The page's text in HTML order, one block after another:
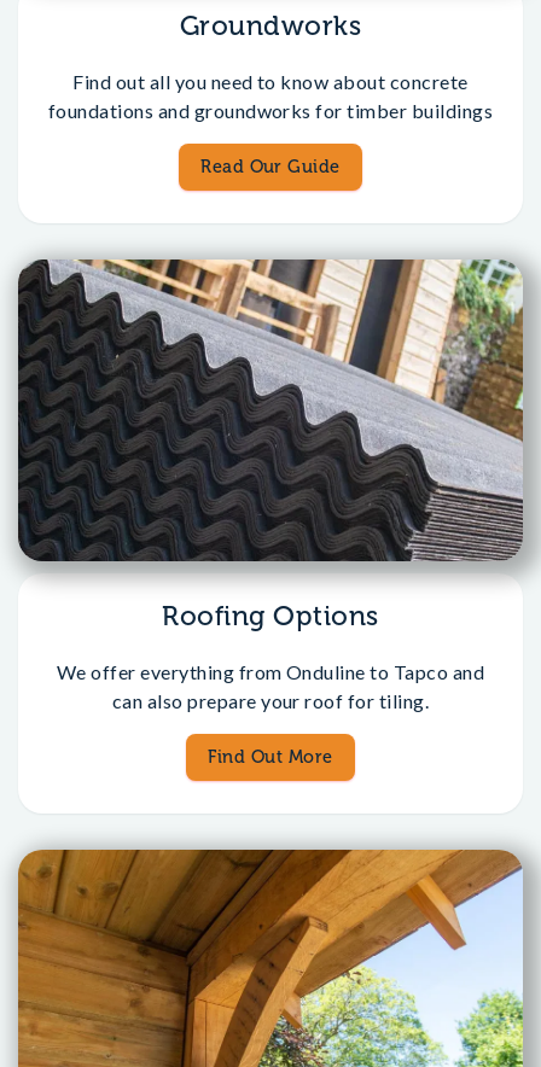
Groundworks
Find out all you need to know about concrete
foundations and groundworks for timber buildings
Read Our Guide
Roofing Options
We offer everything from Onduline to Tapco and
can also prepare your roof for tiling.
Find Out More